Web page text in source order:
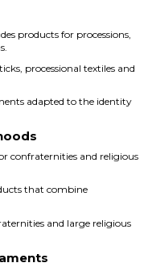
products for processions,
processional textiles and
adapted to the identity
confraternities and religious
that combine
and large religious